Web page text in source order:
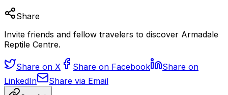
Share
Invite friends and fellow travelers to discover Armadale
Reptile Centre.
Share on X Share on Facebook
Share on
LinkedIn
Share via Email